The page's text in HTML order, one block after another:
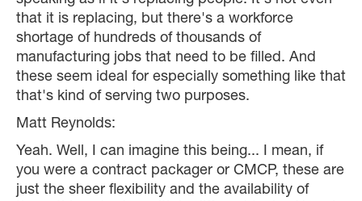
that it is replacing, but there's a workforce
shortage of hundreds of thousands of
manufacturing jobs that need to be filled. And
these seem ideal for especially something like that
that's kind of serving two purposes.
Matt Reynolds:
Yeah. Well, I can imagine this being... I mean, if
you were a contract packager or CMCP, these are
just the sheer flexibility and the availability of